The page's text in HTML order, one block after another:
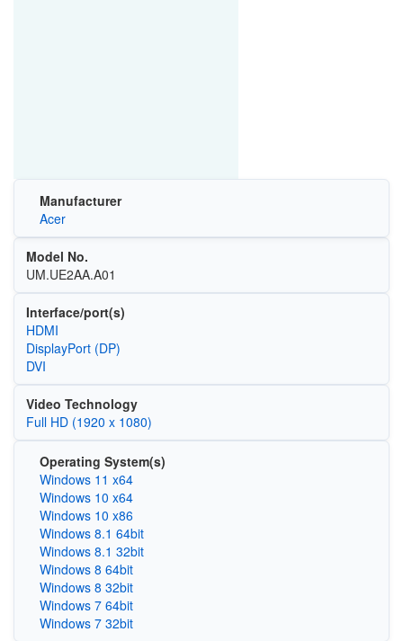
Manufacturer
Acer
Model No.
UM.UE2AA.A01
Interface/port(s)
HDMI
DisplayPort (DP)
DVI
Video Technology
Full HD (1920 x 1080)
Operating System(s)
Windows 11 x64
Windows 10 x64
Windows 10 x86
Windows 8.1 64bit
Windows 8.1 32bit
Windows 8 64bit
Windows 8 32bit
Windows 7 64bit
Windows 7 32bit